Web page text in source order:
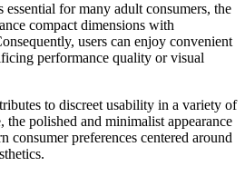
for many adult consumers, the
compact dimensions with
users can enjoy convenient
performance quality or visual
to discreet usability in a variety of
the polished and minimalist appearance
consumer preferences centered around